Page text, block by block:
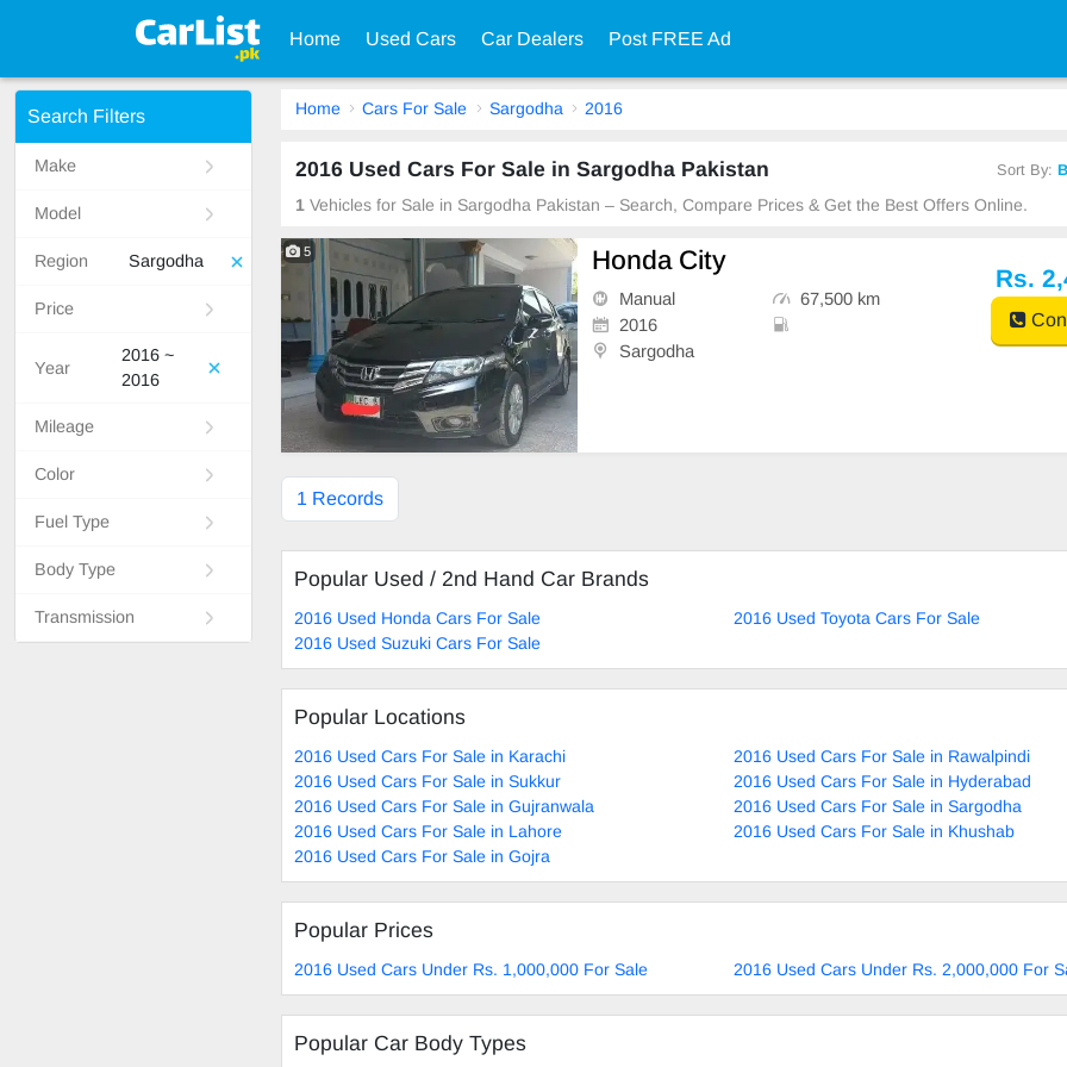
Home Used Cars Car Dealers Post FREE Ad
Search Filters
Make
Model
Region Sargodha
Price
Year
2016 ~
2016
Mileage
Color
Fuel Type
Body Type
Transmission
Home Cars For Sale Sargodha 2016
2016 Used Cars For Sale in Sargodha Pakistan Sort By:
1 Vehicles for Sale in Sargodha Pakistan – Search, Compare Prices & Get the Best Offers Online.
5 Honda City
Manual
67,500 km
2016
Sargodha
Rs.
1 Records
Popular Used / 2nd Hand Car Brands
2016 Used Honda Cars For Sale
2016 Used Toyota Cars For Sale
2016 Used Suzuki Cars For Sale
Popular Locations
2016 Used Cars For Sale in Karachi
2016 Used Cars For Sale in Rawalpindi
2016 Used Cars For Sale in Sukkur
2016 Used Cars For Sale in Hyderabad
2016 Used Cars For Sale in Gujranwala
2016 Used Cars For Sale in Sargodha
2016 Used Cars For Sale in Lahore
2016 Used Cars For Sale in Khushab
2016 Used Cars For Sale in Gojra
Popular Prices
2016 Used Cars Under Rs. 1,000,000 For Sale 2016 Used Cars Under Rs. 2,000,000 For
Popular Car Body Types